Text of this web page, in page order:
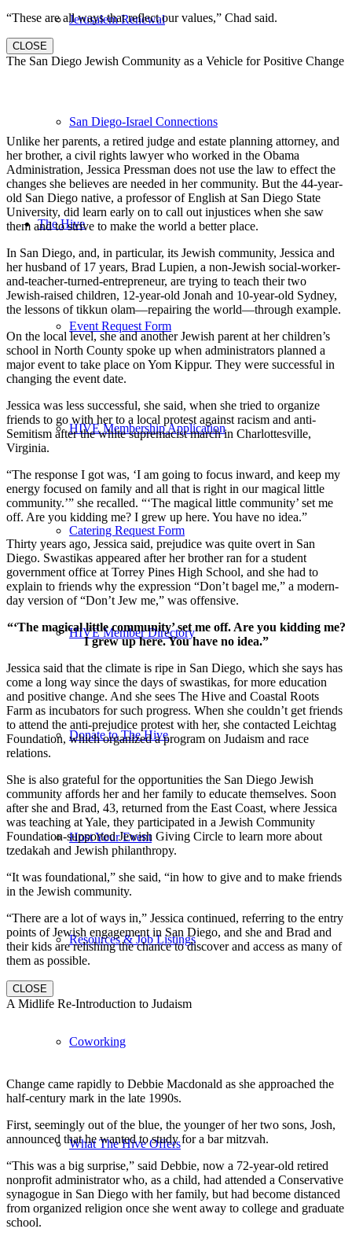
Jerusalem Renewal
San Diego-Israel Connections
The Hive
Event Request Form
HIVE Membership Application
Catering Request Form
HIVE Member Directory
Donate to The Hive
Host Your Event
Resources & Job Listings
Coworking
What The Hive Offers
“These are all ways that reflect our values,” Chad said.
CLOSE
The San Diego Jewish Community as a Vehicle for Positive Change
Unlike her parents, a retired judge and estate planning attorney, and
her brother, a civil rights lawyer who worked in the Obama
Administration, Jessica Pressman does not use the law to effect the
changes she believes are needed in her community. But the 44-year-
old San Diego native, a professor of English at San Diego State
University, did learn early on to call out injustices when she saw
them and to strive to make the world a better place.
In San Diego, and, in particular, its Jewish community, Jessica and
her husband of 17 years, Brad Lupien, a non-Jewish social-worker-
and-teacher-turned-entrepreneur, are trying to teach their two
Jewish-raised children, 12-year-old Jonah and 10-year-old Sydney,
the lessons of tikkun olam—repairing the world—through example.
On the local level, she and another Jewish parent at her children’s
school in North County spoke up when administrators planned a
major event to take place on Yom Kippur. They were successful in
changing the event date.
Jessica was less successful, she said, when she tried to organize
friends to go with her to a local protest against racism and anti-
Semitism after the white supremacist march in Charlottesville,
Virginia.
“The response I got was, ‘I am going to focus inward, and keep my
energy focused on family and all that is right in our magical little
community.’” she recalled. “‘The magical little community’ set me
off. Are you kidding me? I grew up here. You have no idea.”
Thirty years ago, Jessica said, prejudice was quite overt in San
Diego. Swastikas appeared after her brother ran for a student
government office at Torrey Pines High School, and she had to
explain to friends why the expression “Don’t bagel me,” a modern-
day version of “Don’t Jew me,” was offensive.
“‘The magical little community’ set me off. Are you kidding me?
I grew up here. You have no idea.”
Jessica said that the climate is ripe in San Diego, which she says has
come a long way since the days of swastikas, for more education
and positive change. And she sees The Hive and Coastal Roots
Farm as incubators for such progress. When she couldn’t get friends
to attend the anti-prejudice protest with her, she contacted Leichtag
Foundation, which organized a program on Judaism and race
relations.
She is also grateful for the opportunities the San Diego Jewish
community affords her and her family to educate themselves. Soon
after she and Brad, 43, returned from the East Coast, where Jessica
was teaching at Yale, they participated in a Jewish Community
Foundation-supported Jewish Giving Circle to learn more about
tzedakah and Jewish philanthropy.
“It was foundational,” she said, “in how to give and to make friends
in the Jewish community.
“There are a lot of ways in,” Jessica continued, referring to the entry
points of Jewish engagement in San Diego, and she and Brad and
their kids are relishing the chance to discover and access as many of
them as possible.
CLOSE
A Midlife Re-Introduction to Judaism
Change came rapidly to Debbie Macdonald as she approached the
half-century mark in the late 1990s.
First, seemingly out of the blue, the younger of her two sons, Josh,
announced that he wanted to study for a bar mitzvah.
“This was a big surprise,” said Debbie, now a 72-year-old retired
nonprofit administrator who, as a child, had attended a Conservative
synagogue in San Diego with her family, but had become distanced
from organized religion once she went away to college and graduate
school.